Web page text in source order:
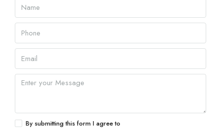
By submitting this form I agree to